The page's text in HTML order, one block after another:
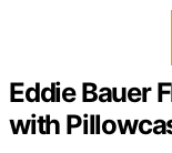
Eddie Bauer
with